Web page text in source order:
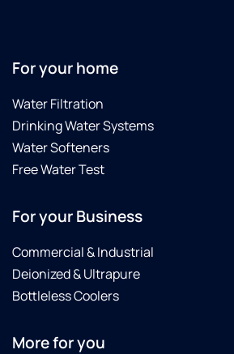
For your home
Water Filtration
Drinking Water Systems
Water Softeners
Free Water Test
For your Business
Commercial & Industrial
Deionized & Ultrapure
Bottleless Coolers
More for you